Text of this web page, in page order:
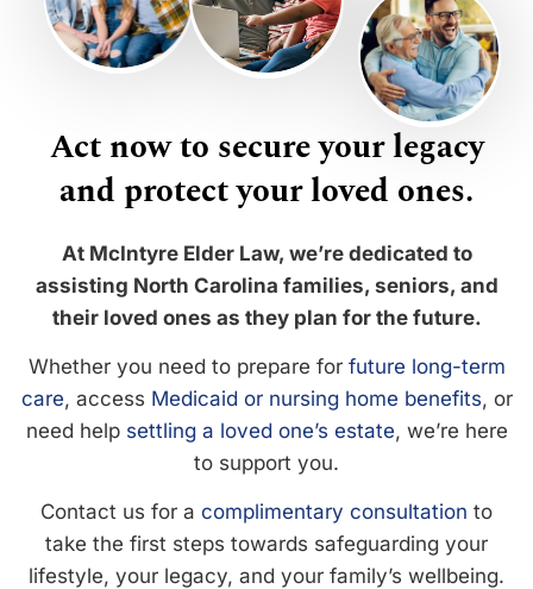
Act now to secure your legacy
and protect your loved ones.
At McIntyre Elder Law, we’re dedicated to
assisting North Carolina families, seniors, and
their loved ones as they plan for the future.
Whether you need to prepare for future long-term
care, access Medicaid or nursing home benefits, or
need help settling a loved one’s estate, we’re here
to support you.
Contact us for a complimentary consultation to
take the first steps towards safeguarding your
lifestyle, your legacy, and your family’s wellbeing.